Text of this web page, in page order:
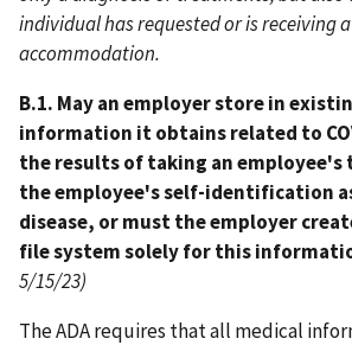
individual has requested or is receiving
accommodation.
B.1. May an employer store in
information it obtains related to
the results of taking an
the employee's self-identification
disease, or must the employer
file system solely for this
5/15/23)
The ADA requires that all medical